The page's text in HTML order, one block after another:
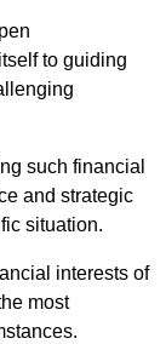
to guiding
such financial
and strategic
situation.
interests of
most